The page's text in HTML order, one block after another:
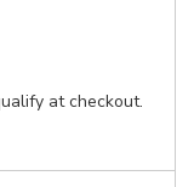
at checkout.